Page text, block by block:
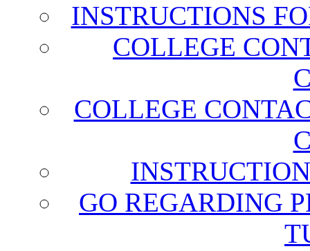
INSTRUCTIONS
COLLEGE
COLLEGE
GO REGARDING